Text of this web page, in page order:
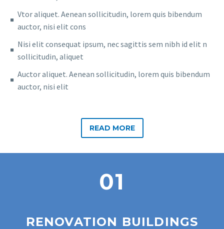
Vtor aliquet. Aenean sollicitudin, lorem quis bibendum
auctor, nisi elit cons
Nisi elit consequat ipsum, nec sagittis sem nibh id elit n
sollicitudin, aliquet
Auctor aliquet. Aenean sollicitudin, lorem quis bibendum
auctor, nisi elit
READ MORE
01
RENOVATION BUILDINGS